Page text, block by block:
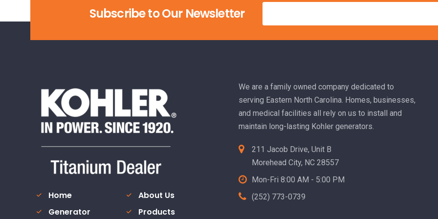
Subscribe to Our Newsletter
Home
About Us
Generator
Products
We are a family owned company dedicated to
serving Eastern North Carolina. Homes, businesses,
and medical facilities all rely on us to install and
maintain long-lasting Kohler generators.
211 Jacob Drive, Unit B
Morehead City, NC 28557
Mon-Fri 8:00 AM - 5:00 PM
(252) 773-0739